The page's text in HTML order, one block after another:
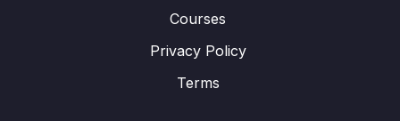
Courses
Privacy Policy
Terms